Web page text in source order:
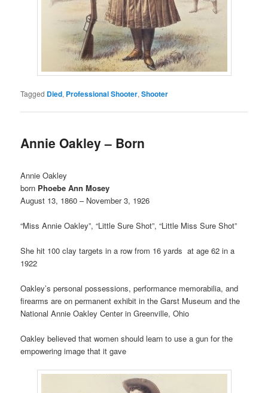
Tagged Died, Professional Shooter,Shooter
Annie Oakley – Born
Annie Oakley
born Phoebe Ann Mosey
August 13, 1860 – November 3, 1926
“Miss Annie Oakley”, “Little Sure Shot”, “Little Miss Sure Shot”
She hit 100 clay targets in a row from 16 yards at age 62 in a
1922
Oakley’s personal possessions, performance memorabilia, and
firearms are on permanent exhibit in the Garst Museum and the
National Annie Oakley Center in Greenville, Ohio
Oakley believed that women should learn to use a gun for the
empowering image that it gave